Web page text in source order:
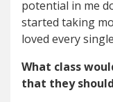
potential in me
started taking
loved every
What class
that they